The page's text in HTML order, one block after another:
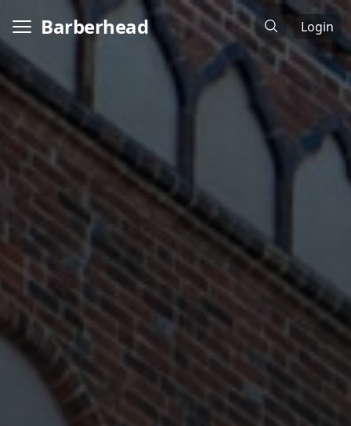
Barberhead Login